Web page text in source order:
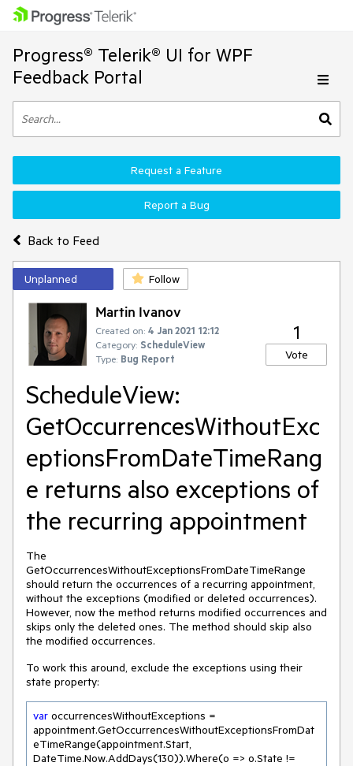
Progress® Telerik® UI for WPF
Feedback Portal
Back to Feed
Request a Feature
Report a Bug
Unplanned Follow
Martin Ivanov
Created on: 4 Jan 2021 12:12
Category: ScheduleView
Type: Bug Report
1
Vote
ScheduleView:
GetOccurrencesWithoutExc
eptionsFromDateTimeRang
e returns also exceptions of
the recurring appointment
The
GetOccurrencesWithoutExceptionsFromDateTimeRange
should return the occurrences of a recurring appointment,
without the exceptions (modified or deleted occurrences).
However, now the method returns modified occurrences and
skips only the deleted ones. The method should skip also
the modified occurrences.
To work this around, exclude the exceptions using their
state property:
var occurrencesWithoutExceptions =
appointment.GetOccurrencesWithoutExceptionsFromDat
eTimeRange(appointment.Start,
DateTime.Now.AddDays(130)).Where(o => o.State !=